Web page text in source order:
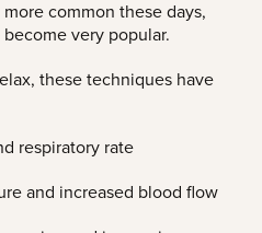
common these days,
very popular.
these techniques have
respiratory rate
and increased blood flow